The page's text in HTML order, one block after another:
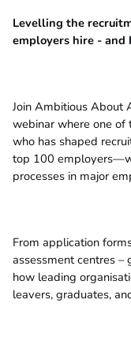
Levelling the
employers hire - and
Join Ambitious About
webinar where one of
who has shaped
top 100
processes in major
From application
assessment centres
how leading
leavers, graduates,